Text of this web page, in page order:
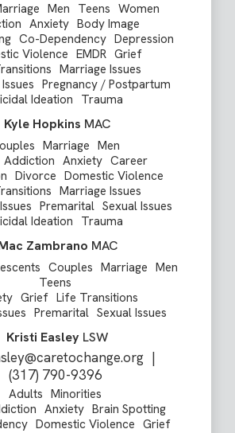
Men Teens Women
Anxiety Body Image
Co-Dependency Depression
Violence EMDR Grief
Marriage Issues
Pregnancy / Postpartum
Ideation
Trauma
Kyle Hopkins MAC
Marriage Men
Addiction Anxiety Career
Divorce Domestic Violence
Marriage Issues
Premarital Sexual Issues
Ideation
Trauma
Zambrano MAC
Couples Marriage Men
Teens
Grief Life Transitions
Premarital Sexual Issues
Kristi Easley LSW
|
(317) 790-9396
Adults Minorities
Anxiety Brain Spotting
Domestic Violence Grief